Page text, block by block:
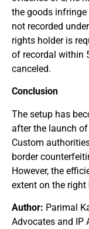
the goods infringe
not recorded
rights holder is
of recordal within
canceled.
Conclusion
The setup has
after the launch
Custom
border
However, the
extent on the right
Author: Parimal
Advocates and IP